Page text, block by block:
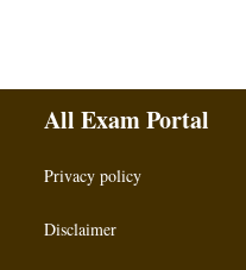
All Exam Portal
Privacy policy
Disclaimer